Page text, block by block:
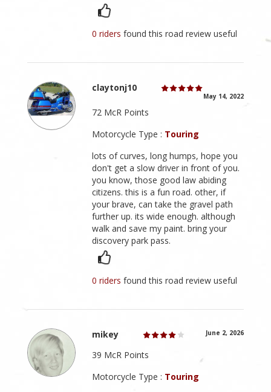
0 ridersfound this road review useful
claytonj10
May 14, 2022
72 McR Points
Motorcycle Type : Touring
lots of curves, long humps, hope you
don't get a slow driver in front of you.
you know, those good law abiding
citizens. this is a fun road. other, if
your brave, can take the gravel path
further up. its wide enough. although
walk and save my paint. bring your
discovery park pass.
0 ridersfound this road review useful
mikey June 2, 2026
39 McR Points
Motorcycle Type : Touring